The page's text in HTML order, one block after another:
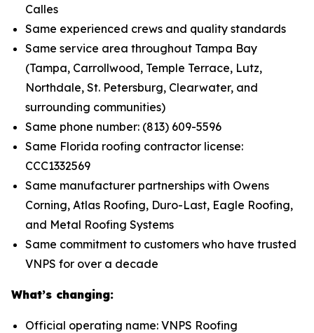
Calles
Same experienced crews and quality standards
Same service area throughout Tampa Bay
(Tampa, Carrollwood, Temple Terrace, Lutz,
Northdale, St. Petersburg, Clearwater, and
surrounding communities)
Same phone number: (813) 609-5596
Same Florida roofing contractor license:
CCC1332569
Same manufacturer partnerships with Owens
Corning, Atlas Roofing, Duro-Last, Eagle Roofing,
and Metal Roofing Systems
Same commitment to customers who have trusted
VNPS for over a decade
What’s changing:
Official operating name: VNPS Roofing